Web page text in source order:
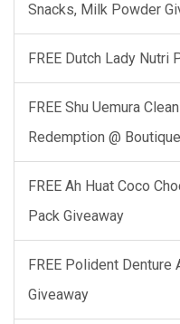
Snacks, Milk Powder
FREE Dutch Lady Nutri
FREE Shu Uemura
Redemption @
FREE Ah Huat Coco
Pack Giveaway
FREE Polident Denture
Giveaway